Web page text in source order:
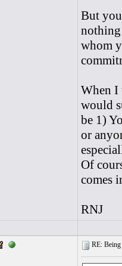
But
nothing
whom
When I
would
be 1)
or
Of
comes
RNJ
RE: Being